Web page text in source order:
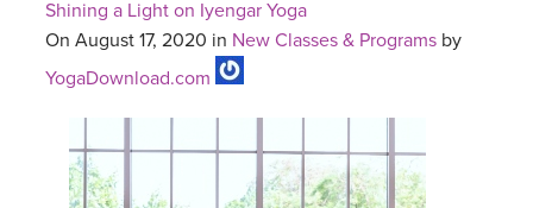
Shining a Light on Iyengar Yoga
On August 17, 2020 in New Classes & Programs by
YogaDownload.com